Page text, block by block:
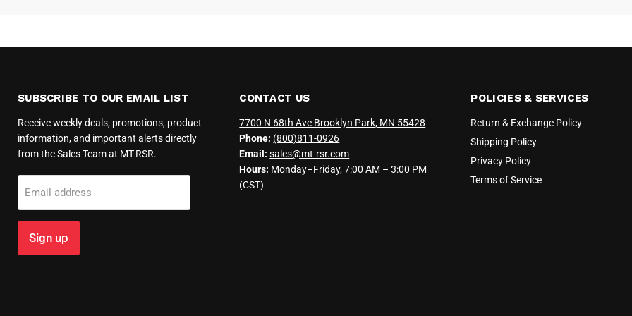
SUBSCRIBE TO OUR EMAIL LIST
Receive weekly deals, promotions, product
information, and important alerts directly
from the Sales Team at MT-RSR.
Email address
Sign up
CONTACT US
7700 N 68th Ave Brooklyn Park, MN 55428
Phone: (800)811-0926
Email: sales@mt-rsr.com
Hours: Monday–Friday, 7:00 AM – 3:00 PM
(CST)
POLICIES & SERVICES
Return & Exchange Policy
Shipping Policy
Privacy Policy
Terms of Service